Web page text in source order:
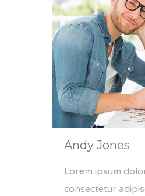
Andy Jones
Lorem ipsum
consectetur